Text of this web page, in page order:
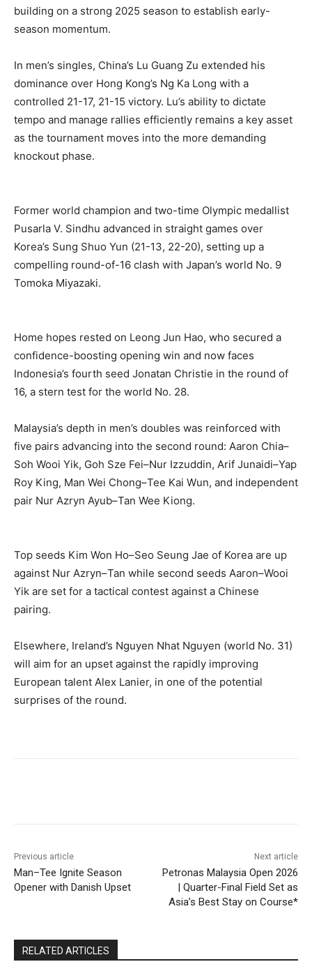
building on a strong 2025 season to establish early-
season momentum.
In men’s singles, China’s Lu Guang Zu extended his
dominance over Hong Kong’s Ng Ka Long with a
controlled 21-17, 21-15 victory. Lu’s ability to dictate
tempo and manage rallies efficiently remains a key asset
as the tournament moves into the more demanding
knockout phase.
Former world champion and two-time Olympic medallist
Pusarla V. Sindhu advanced in straight games over
Korea’s Sung Shuo Yun (21-13, 22-20), setting up a
compelling round-of-16 clash with Japan’s world No. 9
Tomoka Miyazaki.
Home hopes rested on Leong Jun Hao, who secured a
confidence-boosting opening win and now faces
Indonesia’s fourth seed Jonatan Christie in the round of
16, a stern test for the world No. 28.
Malaysia’s depth in men’s doubles was reinforced with
five pairs advancing into the second round: Aaron Chia–
Soh Wooi Yik, Goh Sze Fei–Nur Izzuddin, Arif Junaidi–Yap
Roy King, Man Wei Chong–Tee Kai Wun, and independent
pair Nur Azryn Ayub–Tan Wee Kiong.
Top seeds Kim Won Ho–Seo Seung Jae of Korea are up
against Nur Azryn–Tan while second seeds Aaron–Wooi
Yik are set for a tactical contest against a Chinese
pairing.
Elsewhere, Ireland’s Nguyen Nhat Nguyen (world No. 31)
will aim for an upset against the rapidly improving
European talent Alex Lanier, in one of the potential
surprises of the round.
Previous article
Man–Tee Ignite Season
Opener with Danish Upset
Next article
Petronas Malaysia Open 2026
| Quarter-Final Field Set as
Asia’s Best Stay on Course*
RELATED ARTICLES